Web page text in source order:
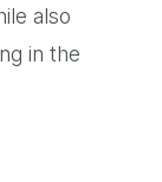
also
in the